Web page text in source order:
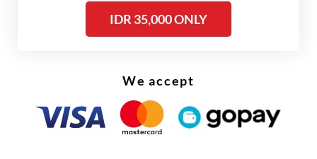
IDR 35,000 ONLY
We accept